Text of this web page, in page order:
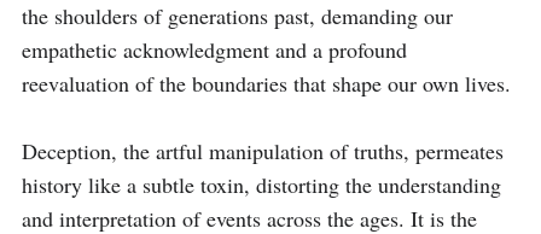
the shoulders of generations past, demanding our
empathetic acknowledgment and a profound
reevaluation of the boundaries that shape our own lives.
Deception, the artful manipulation of truths, permeates
history like a subtle toxin, distorting the understanding
and interpretation of events across the ages. It is the